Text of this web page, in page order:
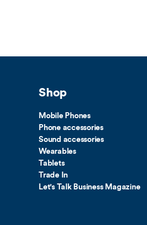
Shop
Mobile Phones
Phone accessories
Sound accessories
Wearables
Tablets
Trade In
Let's Talk Business Magazine